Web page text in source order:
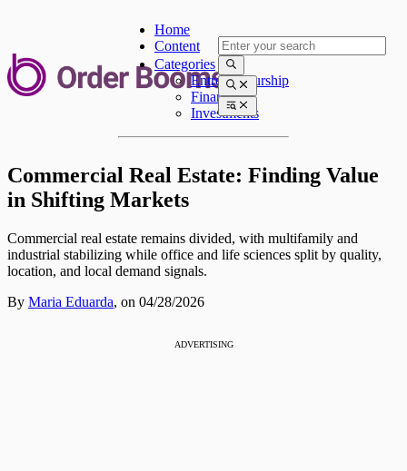
Home
Content
Categories
Entrepreneurship
Finances
Investments
Commercial Real Estate: Finding Value
in Shifting Markets
Commercial real estate remains divided, with multifamily and
industrial stabilizing while office and life sciences split by quality,
location, and local demand signals.
By Maria Eduarda, on 04/28/2026
ADVERTISING